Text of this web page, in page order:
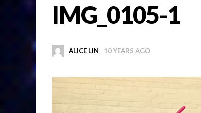
IMG_0105-1
ALICE LIN 10 YEARS AGO